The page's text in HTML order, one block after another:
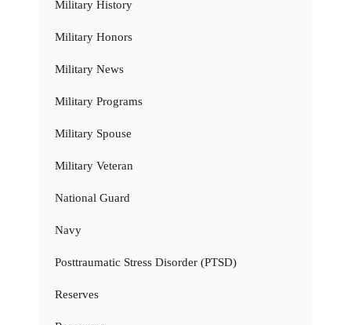
Military History
Military Honors
Military News
Military Programs
Military Spouse
Military Veteran
National Guard
Navy
Posttraumatic Stress Disorder (PTSD)
Reserves